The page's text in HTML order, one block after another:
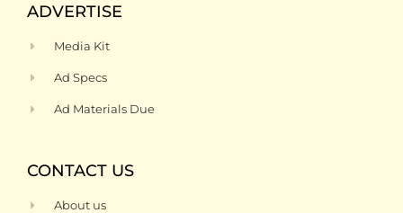
ADVERTISE
Media Kit
Ad Specs
Ad Materials Due
CONTACT US
About us